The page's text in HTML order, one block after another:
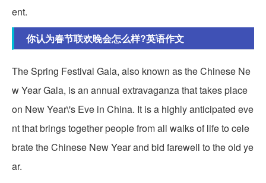
ent.
你认为春节联欢晚会怎么样?英语作文
The Spring Festival Gala, also known as the Chinese Ne
w Year Gala, is an annual extravaganza that takes place
on New Year\'s Eve in China. It is a highly anticipated eve
nt that brings together people from all walks of life to cele
brate the Chinese New Year and bid farewell to the old ye
ar.